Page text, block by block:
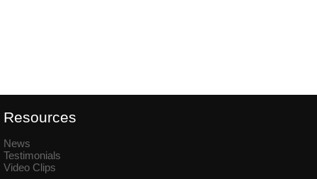
Resources
News
Testimonials
Video Clips